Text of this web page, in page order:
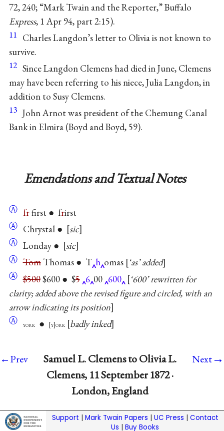
72, 240; “Mark Twain and the Reporter,” Buffalo
Express, 1 Apr 94, part 2:15).
11 Charles Langdon’s letter to Olivia is not known to
survive.
12 Since Langdon Clemens had died in June, Clemens
may have been referring to his niece, Julia Langdon, in
addition to Susy Clemens.
13 John Arnot was president of the Chemung Canal
Bank in Elmira (Boyd and Boyd, 59).
Emendations and Textual Notes
Ⓐ frfirst ● frirst
Ⓐ Chrystal ● sic
Ⓐ Londay ● sic
Ⓐ TomThomas ● T h omas ‘as’ added
Ⓐ $500$600 ● $5 6 00 600
‘600’ rewritten for
clarity; added above the revised figure and circled, with an
arrow indicating its position
Ⓐ york● y ork badly inked
←Prev
Samuel L. Clemens to Olivia L.
Clemens, 11 September 1872 ·
London, England
Next→
Support Mark Twain Papers UC Press
Contact
Us |Buy Books